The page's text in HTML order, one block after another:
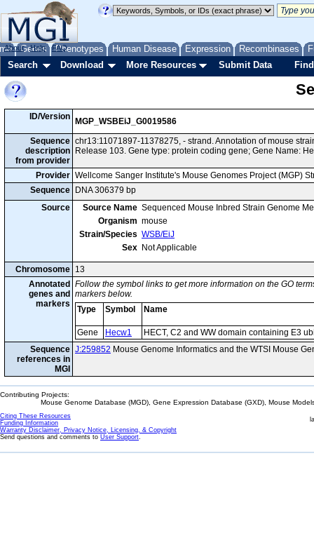
Genes Phenotypes Human Disease Expression Recombinases
About Help FAQ
Search Download More Resources Submit Data
ID/Version
MGP_WSBEiJ_G0019586
Sequence
description
from provider
chr13:11071897-11378275, - strand. Annotation of mouse
Release 103. Gene type: protein coding gene; Gene Name:
Provider Wellcome Sanger Institute's Mouse Genomes Project (MGP)
Sequence
DNA 306379 bp
Source
Source Name Sequenced Mouse Inbred Strain Genome
Organism mouse
Strain/Species WSB/EiJ
Sex Not Applicable
Chromosome 13
Annotated
genes and
markers
Follow the symbol links to get more information on the GO
markers below.
Type
Symbol Name
Gene Hecw1
HECT, C2 and WW domain containing E3
Sequence
references in
MGI
J:259852 Mouse Genome Informatics and the WTSI Mouse
Contributing Projects:
Mouse Genome Database (MGD), Gene Expression Database (GXD), Mouse
Citing These Resources
Funding Information
Warranty Disclaimer, Privacy Notice, Licensing, & Copyright
Send questions and comments to User Support.